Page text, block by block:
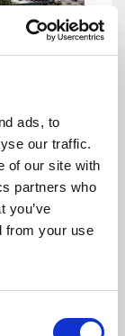
ads, to
our traffic.
of our site with
partners who
you’ve
from your use
the
C.E.O,
name WAM
handling